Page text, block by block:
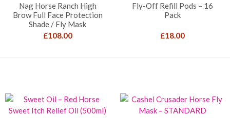
Nag Horse Ranch High
Brow Full Face Protection
Shade / Fly Mask
£108.00
Fly-Off Refill Pods – 16
Pack
£18.00